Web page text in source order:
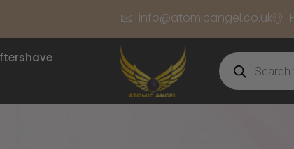
info@atomicangel.co.uk